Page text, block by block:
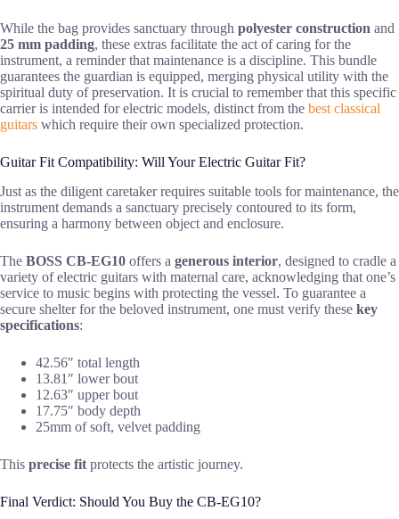
While the bag provides sanctuary through polyester construction and
25 mm padding, these extras facilitate the act of caring for the
instrument, a reminder that maintenance is a discipline. This bundle
guarantees the guardian is equipped, merging physical utility with the
spiritual duty of preservation. It is crucial to remember that this specific
carrier is intended for electric models, distinct from the best classical
guitars which require their own specialized protection.
Guitar Fit Compatibility: Will Your Electric Guitar Fit?
Just as the diligent caretaker requires suitable tools for maintenance, the
instrument demands a sanctuary precisely contoured to its form,
ensuring a harmony between object and enclosure.
The BOSS CB-EG10 offers a generous interior, designed to cradle a
variety of electric guitars with maternal care, acknowledging that one’s
service to music begins with protecting the vessel. To guarantee a
secure shelter for the beloved instrument, one must verify these key
specifications:
42.56″ total length
13.81″ lower bout
12.63″ upper bout
17.75″ body depth
25mm of soft, velvet padding
This precise fit protects the artistic journey.
Final Verdict: Should You Buy the CB-EG10?